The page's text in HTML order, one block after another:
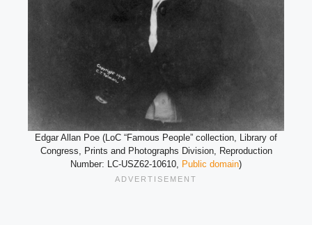
Edgar Allan Poe (LoC “Famous People” collection, Library of
Congress, Prints and Photographs Division, Reproduction
Number: LC-USZ62-10610, Public domain)